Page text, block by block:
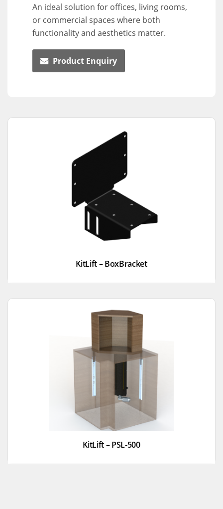
An ideal solution for offices, living rooms,
or commercial spaces where both
functionality and aesthetics matter.
Product Enquiry
KitLift – BoxBracket
KitLift – PSL-500